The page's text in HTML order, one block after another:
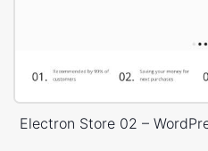
Electron Store 02 –